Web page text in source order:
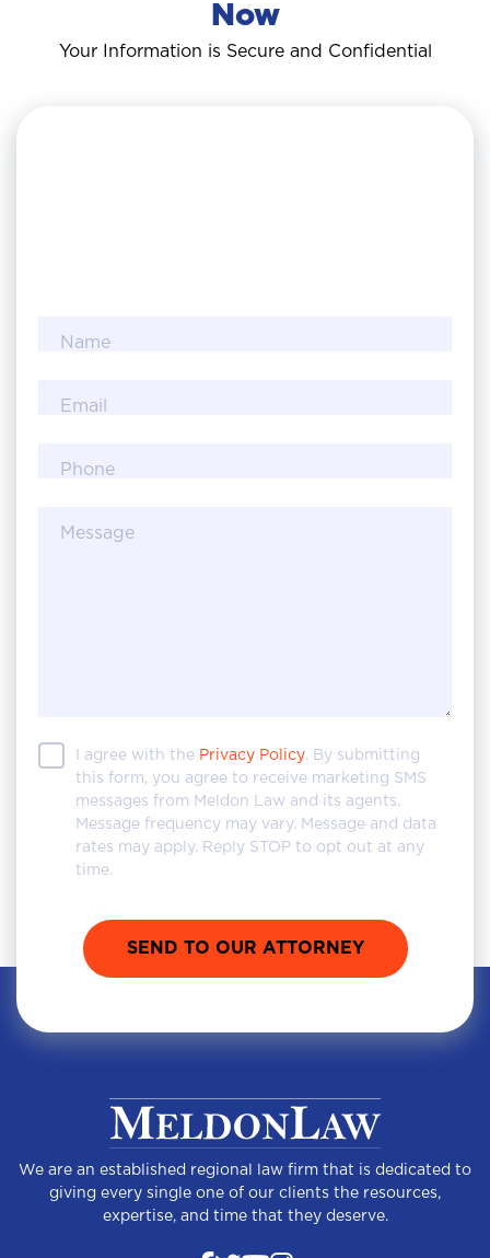
Now
Your Information is Secure and Confidential
Name
Email
Phone
Message
I agree with the Privacy Policy. By submitting
this form, you agree to receive marketing SMS
messages from Meldon Law and its agents.
Message frequency may vary. Message and data
rates may apply. Reply STOP to opt out at any
time.
We are an established regional law firm that is dedicated to
giving every single one of our clients the resources,
expertise, and time that they deserve.